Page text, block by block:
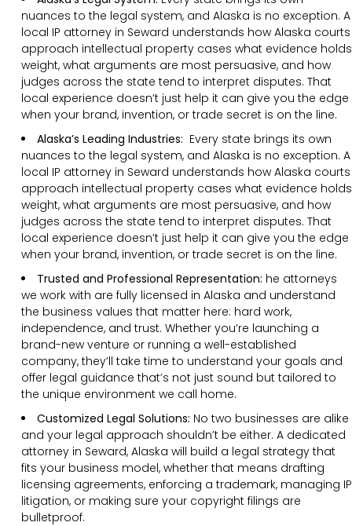
nuances to the legal system, and Alaska is no exception. A
local IP attorney in Seward understands how Alaska courts
approach intellectual property cases what evidence holds
weight, what arguments are most persuasive, and how
judges across the state tend to interpret disputes. That
local experience doesn’t just help it can give you the edge
when your brand, invention, or trade secret is on the line.
Alaska’s Leading Industries: Every state brings its own
nuances to the legal system, and Alaska is no exception. A
local IP attorney in Seward understands how Alaska courts
approach intellectual property cases what evidence holds
weight, what arguments are most persuasive, and how
judges across the state tend to interpret disputes. That
local experience doesn’t just help it can give you the edge
when your brand, invention, or trade secret is on the line.
Trusted and Professional Representation: he attorneys
we work with are fully licensed in Alaska and understand
the business values that matter here: hard work,
independence, and trust. Whether you’re launching a
brand-new venture or running a well-established
company, they’ll take time to understand your goals and
offer legal guidance that’s not just sound but tailored to
the unique environment we call home.
Customized Legal Solutions: No two businesses are alike
and your legal approach shouldn’t be either. A dedicated
attorney in Seward, Alaska will build a legal strategy that
fits your business model, whether that means drafting
licensing agreements, enforcing a trademark, managing IP
litigation, or making sure your copyright filings are
bulletproof.